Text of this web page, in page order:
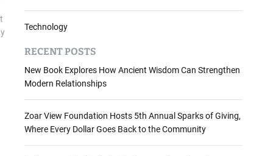
Technology
RECENT POSTS
New Book Explores How Ancient Wisdom Can Strengthen
Modern Relationships
Zoar View Foundation Hosts 5th Annual Sparks of Giving,
Where Every Dollar Goes Back to the Community